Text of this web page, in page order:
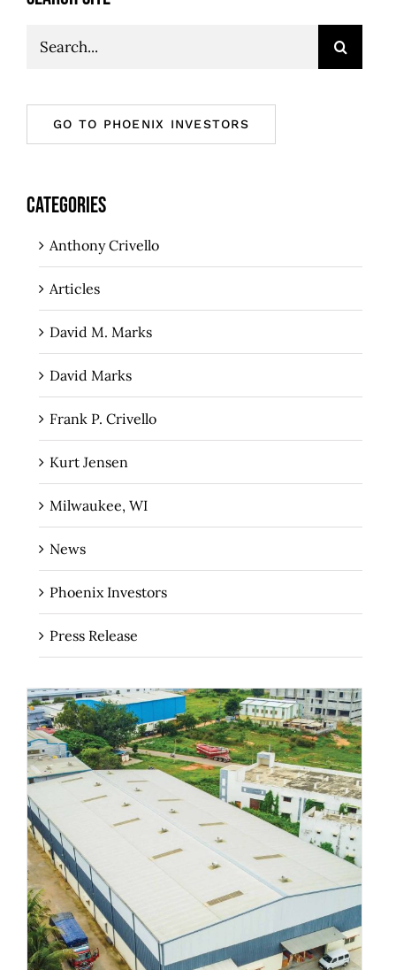
GO TO PHOENIX INVESTORS
CATEGORIES
Anthony Crivello
Articles
David M. Marks
David Marks
Frank P. Crivello
Kurt Jensen
Milwaukee, WI
News
Phoenix Investors
Press Release